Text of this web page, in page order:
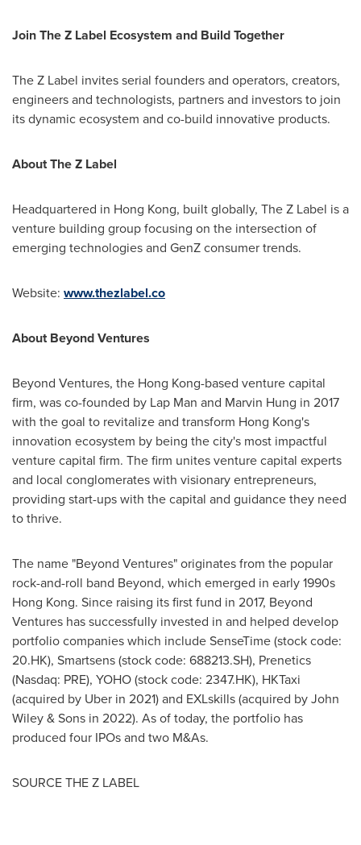
Join The Z Label Ecosystem and Build Together
The Z Label invites serial founders and operators, creators,
engineers and technologists, partners and investors to join
its dynamic ecosystem and co-build innovative products.
About The Z Label
Headquartered in Hong Kong, built globally, The Z Label is a
venture building group focusing on the intersection of
emerging technologies and GenZ consumer trends.
Website: www.thezlabel.co
About Beyond Ventures
Beyond Ventures, the Hong Kong-based venture capital
firm, was co-founded by Lap Man and Marvin Hung in 2017
with the goal to revitalize and transform Hong Kong's
innovation ecosystem by being the city's most impactful
venture capital firm. The firm unites venture capital experts
and local conglomerates with visionary entrepreneurs,
providing start-ups with the capital and guidance they need
to thrive.
The name "Beyond Ventures" originates from the popular
rock-and-roll band Beyond, which emerged in early 1990s
Hong Kong. Since raising its first fund in 2017, Beyond
Ventures has successfully invested in and helped develop
portfolio companies which include SenseTime (stock code:
20.HK), Smartsens (stock code: 688213.SH), Prenetics
(Nasdaq: PRE), YOHO (stock code: 2347.HK), HKTaxi
(acquired by Uber in 2021) and EXLskills (acquired by John
Wiley & Sons in 2022). As of today, the portfolio has
produced four IPOs and two M&As.
SOURCE THE Z LABEL